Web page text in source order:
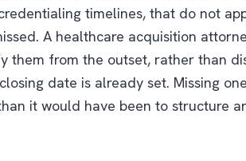
timelines, that do not
A healthcare acquisition
from the outset, rather than
date is already set. Missing
it would have been to structure